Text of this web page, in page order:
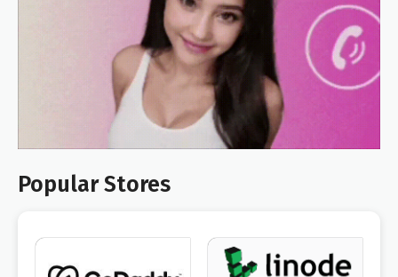
Popular Stores